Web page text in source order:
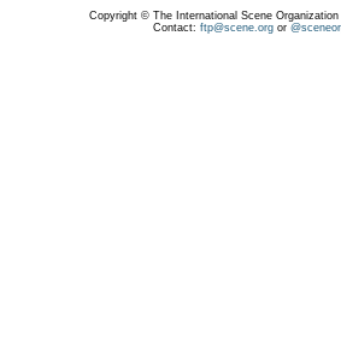
Copyright © The International Scene
Contact: ftp@scene.orgor